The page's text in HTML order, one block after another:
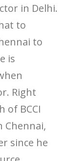
in Delhi.
to
to
is
Right
of BCCI
Chennai,
since he